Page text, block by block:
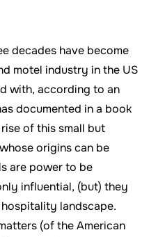
decades have become
motel industry in the US
with, according to an
documented in a book
of this small but
origins can be
are power to be
influential, (but) they
landscape.
(of the American